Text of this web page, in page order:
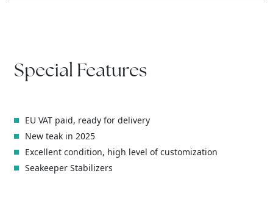
Special Features
EU VAT paid, ready for delivery
New teak in 2025
Excellent condition, high level of customization
Seakeeper Stabilizers